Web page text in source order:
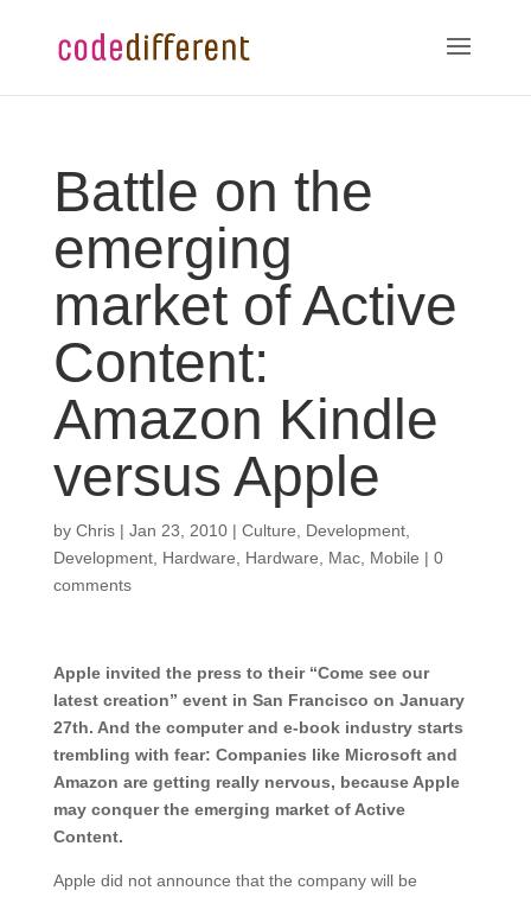
Battle on the
emerging
market of Active
Content:
Amazon Kindle
versus Apple
by Chris| Jan 23, 2010| Culture Development,
Development, Hardware Hardware Mac, Mobile | 0
comments
Apple invited the press to their “Come see our
latest creation” event in San Francisco on January
27th. And the computer and e-book industry starts
trembling with fear: Companies like Microsoft and
Amazon are getting really nervous, because Apple
may conquer the emerging market of Active
Content.
Apple did not announce that the company will be